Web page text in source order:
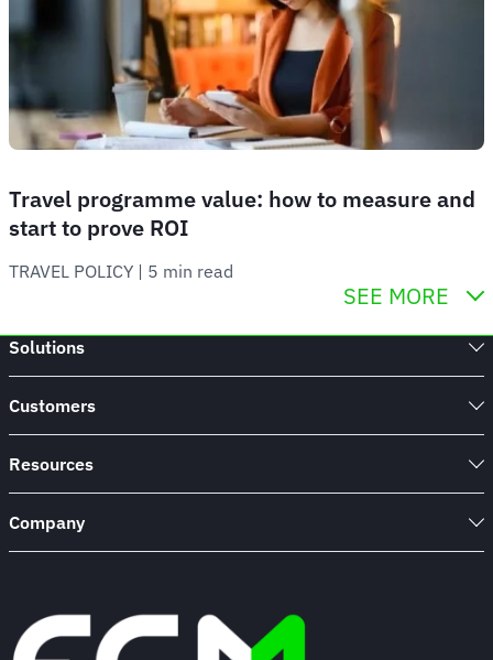
Travel programme value: how to measure and
start to prove ROI
TRAVEL POLICY | 5 min read
SEE MORE
Solutions
Customers
Resources
Company